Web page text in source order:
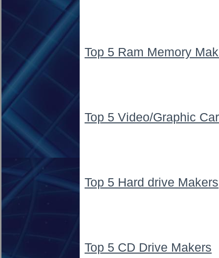
Top 5 Ram Memory
Top 5 Video/Graphic
Top 5 Hard drive Makers
Top 5 CD Drive Makers